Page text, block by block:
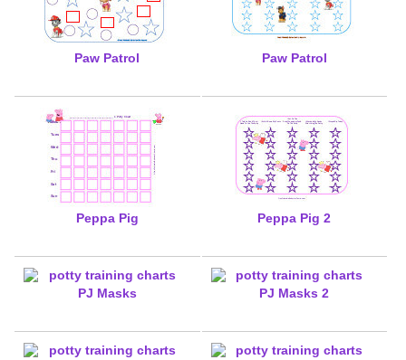
Paw Patrol Paw Patrol
Peppa Pig Peppa Pig 2
PJ Masks PJ Masks 2